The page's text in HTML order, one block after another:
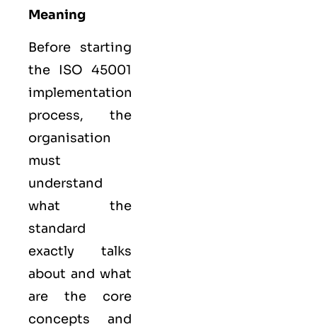
Meaning
Before starting
the ISO 45001
implementation
process, the
organisation
must
understand
what the
standard
exactly talks
about and what
are the core
concepts and